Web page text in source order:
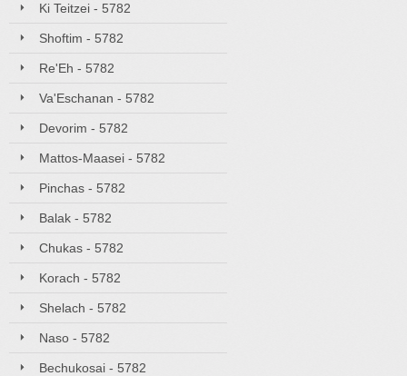
Ki Teitzei - 5782
Shoftim - 5782
Re'Eh - 5782
Va'Eschanan - 5782
Devorim - 5782
Mattos-Maasei - 5782
Pinchas - 5782
Balak - 5782
Chukas - 5782
Korach - 5782
Shelach - 5782
Naso - 5782
Bechukosai - 5782